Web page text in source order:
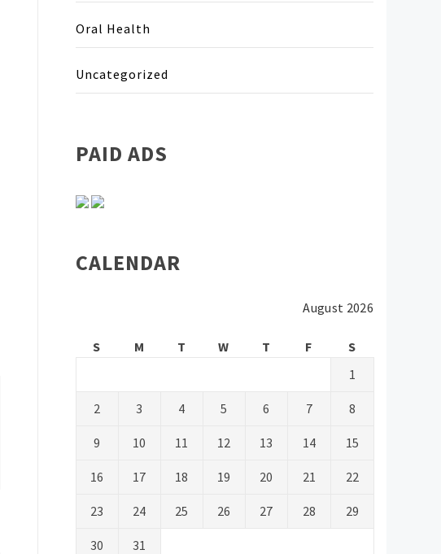
Oral Health
Uncategorized
PAID ADS
CALENDAR
August 2026
S M T W T F
S
1
2 3 4 5 6 7 8
9 10 11 12 13 14 15
16 17 18 19 20 21 22
23 24 25 26 27 28 29
30
31